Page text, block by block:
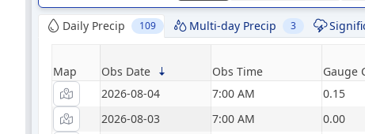
Daily Precip 109 Multi-day Precip 3
Map Obs Date Obs Time Gauge
2026-08-04
7:00 AM 0.15
2026-08-03
7:00 AM 0.00